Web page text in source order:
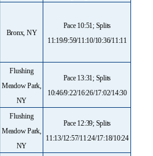
Bronx, NY
Pace 10:51; Splits
11:19/9:59/11:10/10:36/11:11
Flushing
Meadow Park,
NY
Pace 13:31; Splits
10:46/9:22/16:26/17:02/14:30
Flushing
Meadow Park,
NY
Pace 12:39; Splits
11:13/12:57/11:24/17:18/10:24